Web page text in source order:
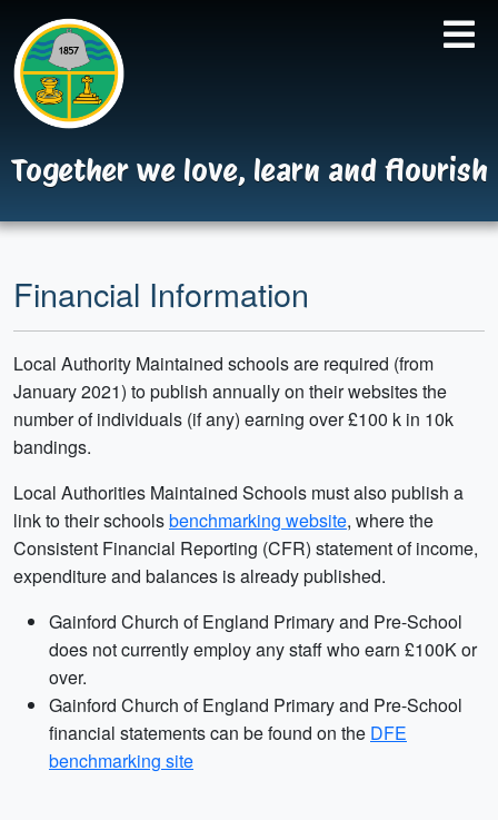
Together we love, learn and flourish
Financial Information
Local Authority Maintained schools are required (from
January 2021) to publish annually on their websites the
number of individuals (if any) earning over £100 k in 10k
bandings.
Local Authorities Maintained Schools must also publish a
link to their schoolsbenchmarking website, where the
Consistent Financial Reporting (CFR) statement of income,
expenditure and balances is already published.
Gainford Church of England Primary and Pre-School
does not currently employ any staff who earn £100K or
over.
Gainford Church of England Primary and Pre-School
financial statements can be found on the DFE
benchmarking site